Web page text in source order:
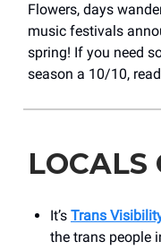
Flowers, days
music festivals
spring! If you need
season a 10/10,
LOCALS
It’s Trans
the trans people